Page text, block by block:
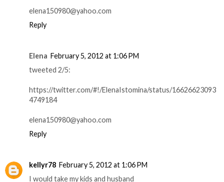
elena150980@yahoo.com
Reply
Elena February 5, 2012 at 1:06 PM
tweeted 2/5:
https://twitter.com/#!/ElenaIstomina/status/16626623093
4749184
elena150980@yahoo.com
Reply
kellyr78 February 5, 2012 at 1:06 PM
I would take my kids and husband